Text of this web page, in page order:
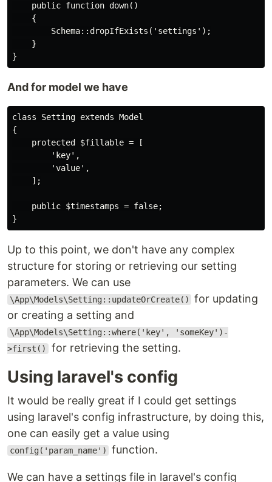
    public function down()
    {
        Schema::dropIfExists('settings');
    }
And for model we have
class Setting extends Model
{
    protected $fillable = [
        'key',
        'value',
    ];
    public $timestamps = false;
Up to this point, we don't have any complex
structure for storing or retrieving our setting
parameters. We can use
\App\Models\Setting::updateOrCreate()
for updating
or creating a setting and
\App\Models\Setting::where('key', 'someKey')-
>first() for retrieving the setting.
Using laravel's config
It would be really great if I could get settings
using laravel's config infrastructure, by doing this,
one can easily get a value using
config('param_name') function.
We can have a settings file in laravel's config